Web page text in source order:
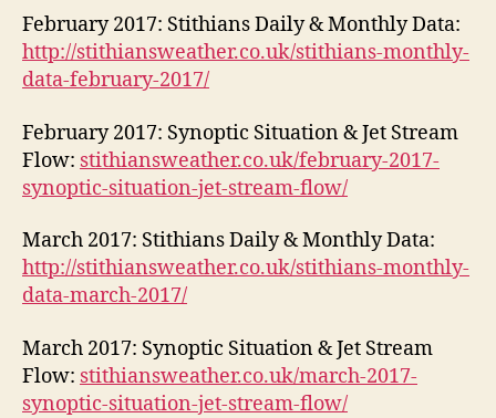
February 2017: Stithians Daily & Monthly Data:
http://stithiansweather.co.uk/stithians-monthly-
data-february-2017/
February 2017: Synoptic Situation & Jet Stream
Flow: stithiansweather.co.uk/february-2017-
synoptic-situation-jet-stream-flow/
March 2017: Stithians Daily & Monthly Data:
http://stithiansweather.co.uk/stithians-monthly-
data-march-2017/
March 2017: Synoptic Situation & Jet Stream
Flow: stithiansweather.co.uk/march-2017-
synoptic-situation-jet-stream-flow/